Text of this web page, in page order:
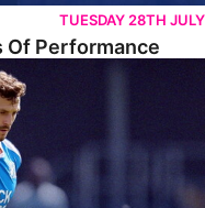
TUESDAY 28TH JULY
Of Performance